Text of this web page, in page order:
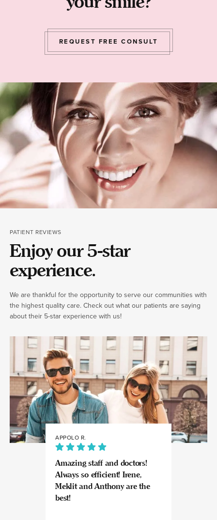
REQUEST FREE CONSULT
PATIENT REVIEWS
Enjoy our 5-star
experience.
We are thankful for the opportunity to serve our communities with
the highest quality care. Check out what our patients are saying
about their 5-star experience with us!
APPOLO R.
Amazing staff and doctors!
Always so efficient! Irene,
Meklit and Anthony are the
best!
JULIA